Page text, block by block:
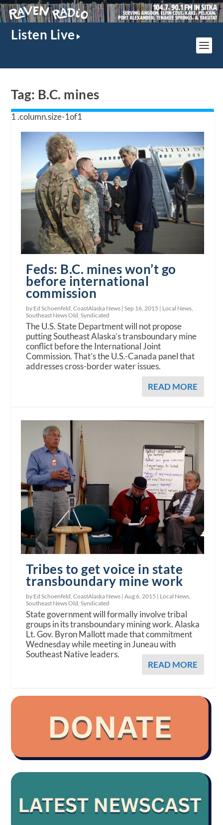
Listen Live
Tag: B.C. mines
Feds: B.C. mines won’t go
before international
commission
by Ed Schoenfeld, CoastAlaska News |Sep 16, 2015 | Local News
Southeast News Old ,Syndicated
The U.S. State Department will not propose
putting Southeast Alaska’s transboundary mine
conflict before the International Joint
Commission. That’s the U.S.-Canada panel that
addresses cross-border water issues.
READ MORE
Tribes to get voice in state
transboundary mine work
by Ed Schoenfeld, CoastAlaska News |Aug 6, 2015 | Local News
Southeast News Old ,Syndicated
State government will formally involve tribal
groups in its transboundary mining work. Alaska
Lt. Gov. Byron Mallott made that commitment
Wednesday while meeting in Juneau with
Southeast Native leaders.
READ MORE